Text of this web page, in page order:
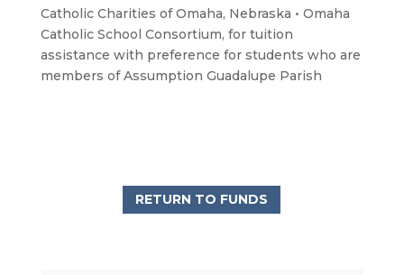
Catholic Charities of Omaha, Nebraska • Omaha
Catholic School Consortium, for tuition
assistance with preference for students who are
members of Assumption Guadalupe Parish
RETURN TO FUNDS